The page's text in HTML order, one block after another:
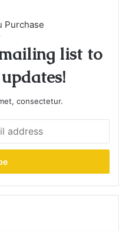
Purchase
list to
consectetur.